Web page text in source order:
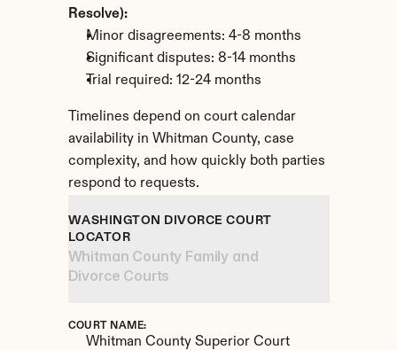
Resolve):
Minor disagreements: 4-8 months
Significant disputes: 8-14 months
Trial required: 12-24 months
Timelines depend on court calendar
availability in Whitman County, case
complexity, and how quickly both parties
respond to requests.
WASHINGTON DIVORCE COURT
LOCATOR
Whitman County Family and
Divorce Courts
COURT NAME:
Whitman County Superior Court